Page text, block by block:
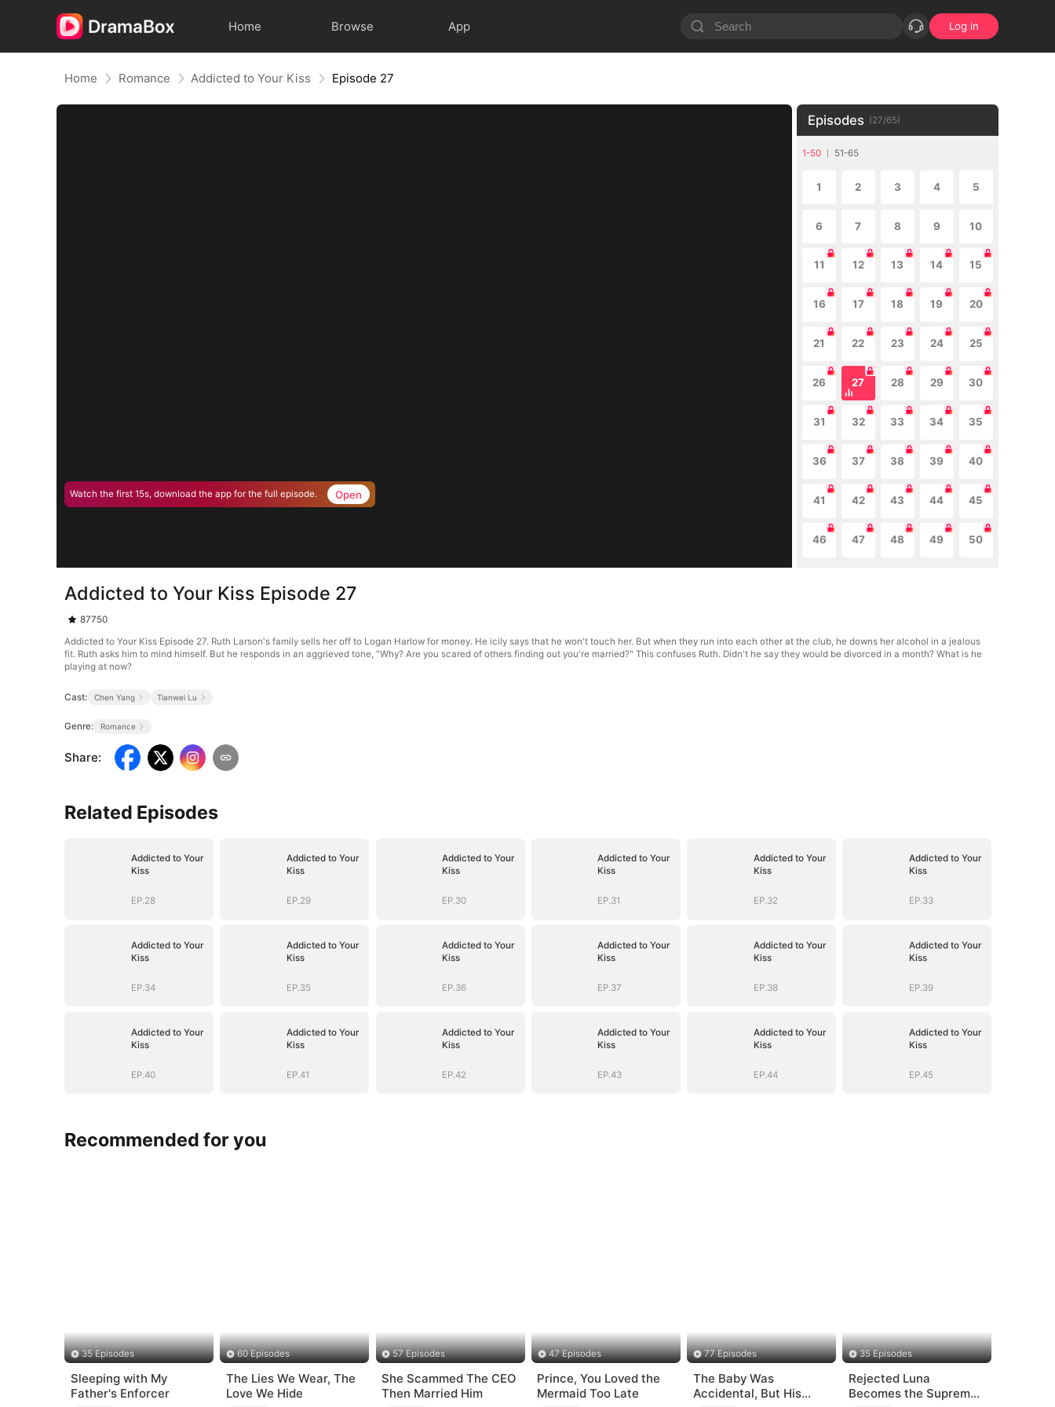
Home Browse App Log in
Home Romance Addicted to Your Kiss Episode 27
Watch the first 15s, download the app for the full episode. Open
Episodes (27/65)
1-50 51-65
1 2 3 4 5
6 7 8 9 10
11 12 13 14 15
16 17 18 19 20
21 22 23 24 25
26 27 28 29 30
31 32 33 34 35
36 37 38 39 40
41 42 43 44 45
46 47 48 49 50
Addicted to Your Kiss Episode 27
87750
Addicted to Your Kiss Episode 27. Ruth Larson's family sells her off to Logan Harlow for money. He icily says that he won't touch her. But when they run into each other at the club, he downs her alcohol in a jealous
fit. Ruth asks him to mind himself. But he responds in an aggrieved tone, "Why? Are you scared of others finding out you're married?" This confuses Ruth. Didn't he say they would be divorced in a month? What is he
playing at now?
Cast: Chen Yang Tianwei Lu
Genre: Romance
Share:
Related Episodes
Addicted to Your
Kiss
EP.28
Addicted to Your
Kiss
EP.29
Addicted to Your
Kiss
EP.30
Addicted to Your
Kiss
EP.31
Addicted to Your
Kiss
EP.32
Addicted to Your
Kiss
EP.33
Addicted to Your
Kiss
EP.34
Addicted to Your
Kiss
EP.35
Addicted to Your
Kiss
EP.36
Addicted to Your
Kiss
EP.37
Addicted to Your
Kiss
EP.38
Addicted to Your
Kiss
EP.39
Addicted to Your
Kiss
EP.40
Addicted to Your
Kiss
EP.41
Addicted to Your
Kiss
EP.42
Addicted to Your
Kiss
EP.43
Addicted to Your
Kiss
EP.44
Addicted to Your
Kiss
EP.45
Recommended for you
35 Episodes
Sleeping with My
Father's Enforcer
60 Episodes
The Lies We Wear, The
Love We Hide
57 Episodes
She Scammed The CEO
Then Married Him
47 Episodes
Prince, You Loved the
Mermaid Too Late
77 Episodes
The Baby Was
Accidental, But His
35 Episodes
Rejected Luna
Becomes the Supreme